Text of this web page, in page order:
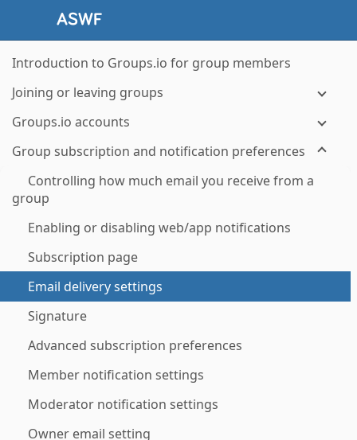
Introduction to Groups.io for group members
Joining or leaving groups
Groups.io accounts
Group subscription and notification preferences
Controlling how much email you receive from a
group
Enabling or disabling web/app notifications
Subscription page
Email delivery settings
Signature
Advanced subscription preferences
Member notification settings
Moderator notification settings
Owner email setting